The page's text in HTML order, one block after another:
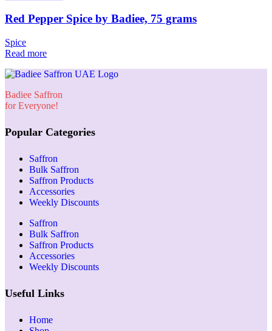
Red Pepper Spice by Badiee, 75 grams
Spice
Read more
Badiee Saffron
for Everyone!
Popular Categories
Saffron
Bulk Saffron
Saffron Products
Accessories
Weekly Discounts
Saffron
Bulk Saffron
Saffron Products
Accessories
Weekly Discounts
Useful Links
Home